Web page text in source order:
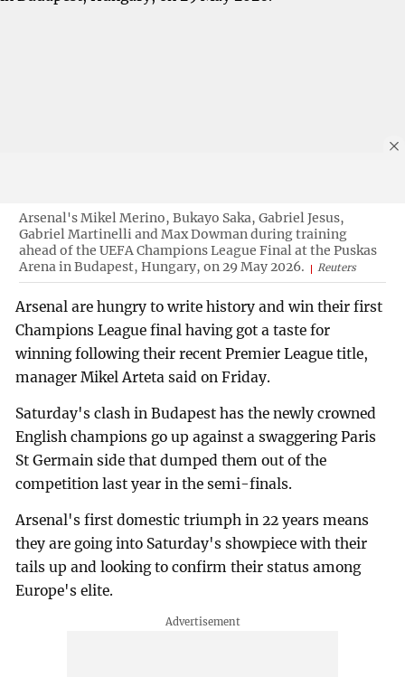
Arsenal's Mikel Merino, Bukayo Saka, Gabriel Jesus,
Gabriel Martinelli and Max Dowman during training
ahead of the UEFA Champions League Final at the Puskas
Arena in Budapest, Hungary, on 29 May 2026.
Reuters
Arsenal are hungry to write history and win their first
Champions League final having got a taste for
winning following their recent Premier League title,
manager Mikel Arteta said on Friday.
Saturday's clash in Budapest has the newly crowned
English champions go up against a swaggering Paris
St Germain side that dumped them out of the
competition last year in the semi-finals.
Arsenal's first domestic triumph in 22 years means
they are going into Saturday's showpiece with their
tails up and looking to confirm their status among
Europe's elite.